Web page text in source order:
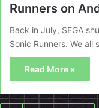
Runners on
Back in July, SEGA
Sonic Runners. We all
Read More »